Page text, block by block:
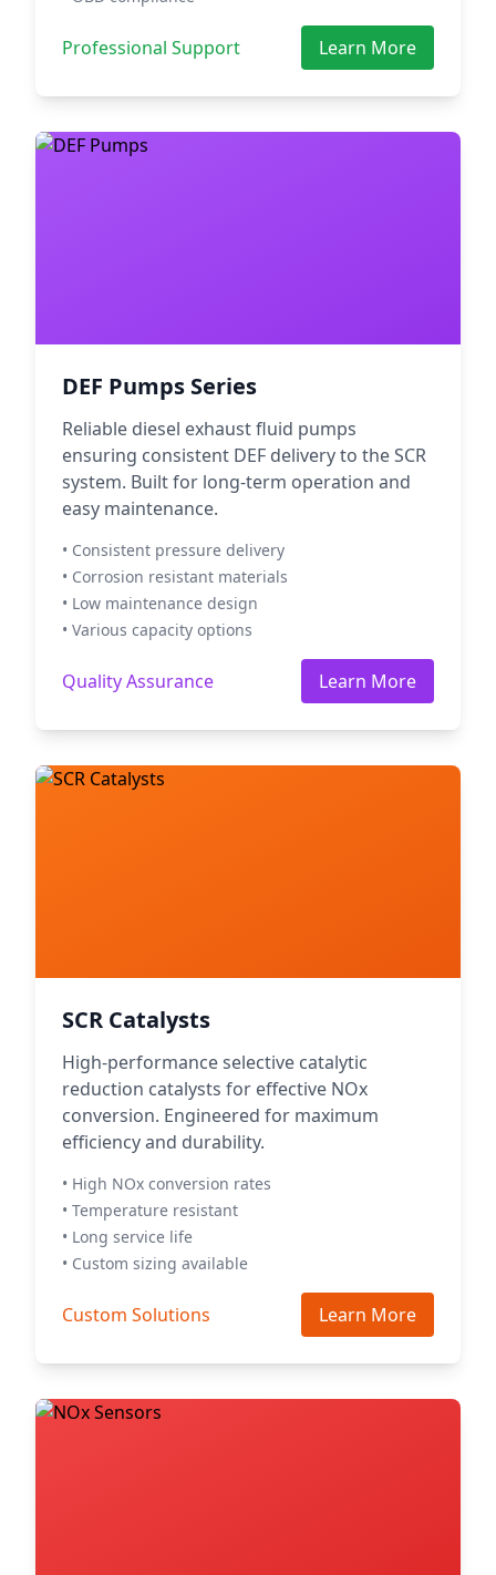
Professional Support Learn More
DEF Pumps Series
Reliable diesel exhaust fluid pumps
ensuring consistent DEF delivery to the SCR
system. Built for long-term operation and
easy maintenance.
• Consistent pressure delivery
• Corrosion resistant materials
• Low maintenance design
• Various capacity options
Quality Assurance Learn More
SCR Catalysts
High-performance selective catalytic
reduction catalysts for effective NOx
conversion. Engineered for maximum
efficiency and durability.
• High NOx conversion rates
• Temperature resistant
• Long service life
• Custom sizing available
Custom Solutions Learn More